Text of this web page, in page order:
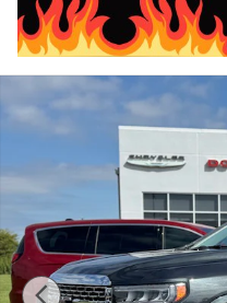
Used 2022 GMC Acadia